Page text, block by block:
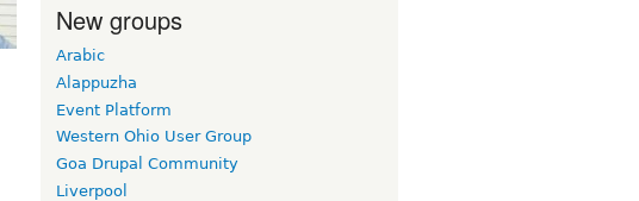
New groups
Arabic
Alappuzha
Event Platform
Western Ohio User Group
Goa Drupal Community
Liverpool